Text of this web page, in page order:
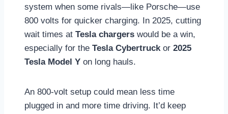
system when some rivals—like Porsche—use
800 volts for quicker charging. In 2025, cutting
wait times at Tesla chargers would be a win,
especially for the Tesla Cybertruckor 2025
Tesla Model Y on long hauls.
An 800-volt setup could mean less time
plugged in and more time driving. It’d keep